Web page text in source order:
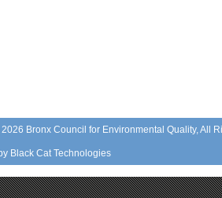
Bronx Council for Environmental Quality, All
Black Cat Technologies